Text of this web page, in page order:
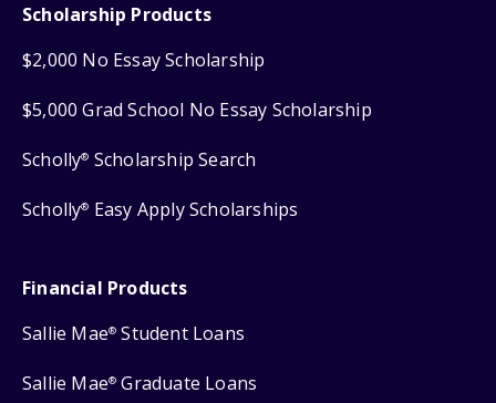
Scholarship Products
$2,000 No Essay Scholarship
$5,000 Grad School No Essay Scholarship
Scholly® Scholarship Search
Scholly® Easy Apply Scholarships
Financial Products
Sallie Mae® Student Loans
Sallie Mae® Graduate Loans